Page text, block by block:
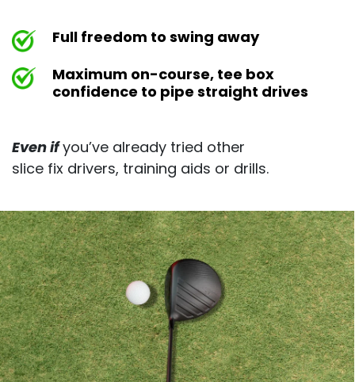
Full freedom to swing away
Maximum on-course, tee box
confidence to pipe straight drives
Even ifyou’ve already tried other
slice fix drivers, training aids or drills.